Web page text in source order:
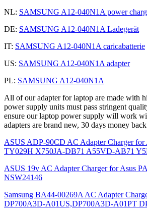
NL: SAMSUNG A12-040N1A power
DE: SAMSUNG A12-040N1A Ladegerät
IT: SAMSUNG A12-040N1A caricabatterie
US: SAMSUNG A12-040N1A adapter
PL: SAMSUNG A12-040N1A
All of our adapter for laptop are made with
power supply units must pass stringent
ensure our laptop power supply will work
adapters are brand new, 30 days money
ASUS ADP-90CD AC Adapter Charger
TY029H X750JA-DB71 A55VD-AB71
ASUS 19v AC Adapter Charger for Asus
NSW24146
Samsung BA44-00269A AC Adapter
DP700A3D-A01US,DP700A3D-A01PT